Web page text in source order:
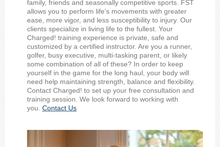
family, friends and seasonally competitive sports. FST
allows you to perform life's movements with greater
ease, more vigor, and less susceptibility to injury. Our
clients specialize in living life to the fullest. Your
Charged! training experience is private, safe and
customized by a certified instructor. Are you a runner,
golfer, busy executive, multi-tasking parent, or likely
some combination of all of these? In order to keep
yourself in the game for the long haul, your body will
need help maintaining strength, balance and flexibility.
Contact Charged! to set up your free consultation and
training session. We look forward to working with
you. Contact Us